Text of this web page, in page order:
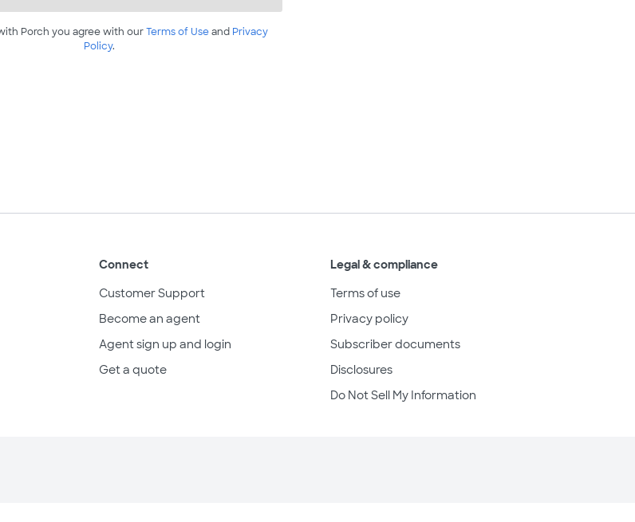
Porch you agree with ourTerms of Useand Privacy
Policy.
Connect
Customer Support
Become an agent
Agent sign up and login
Get a quote
Legal & compliance
Terms of use
Privacy policy
Subscriber documents
Disclosures
Do Not Sell My Information